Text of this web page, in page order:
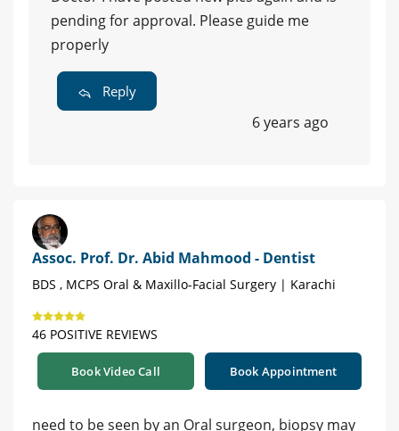
pending for approval. Please guide me
properly
Reply
6 years ago
Assoc. Prof. Dr. Abid Mahmood - Dentist
BDS , MCPS Oral & Maxillo-Facial Surgery | Karachi
46 POSITIVE REVIEWS
Book Video Call Book Appointment
need to be seen by an Oral surgeon, biopsy may